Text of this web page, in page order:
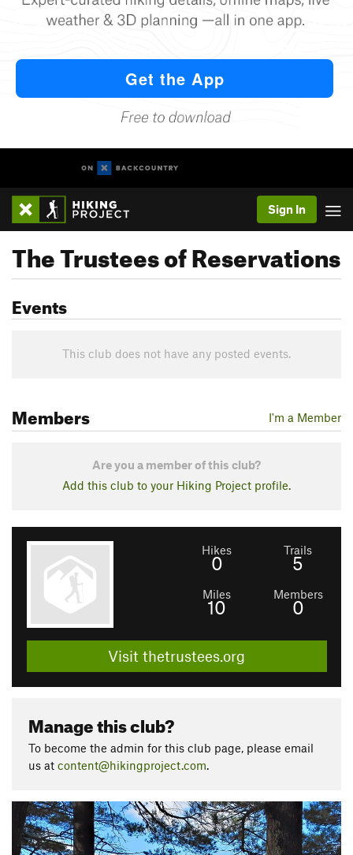
Sign In
The Trustees of Reservations
Events
This club does not have any posted events.
Members I'm a Member
Are you a member of this club?
Add this club to your Hiking Project profile.
Hikes
0
Trails
5
Miles
10
Members
0
Visit thetrustees.org
Manage this club?
To become the admin for this club page, please email
us at content@hikingproject.com.
N
e
x